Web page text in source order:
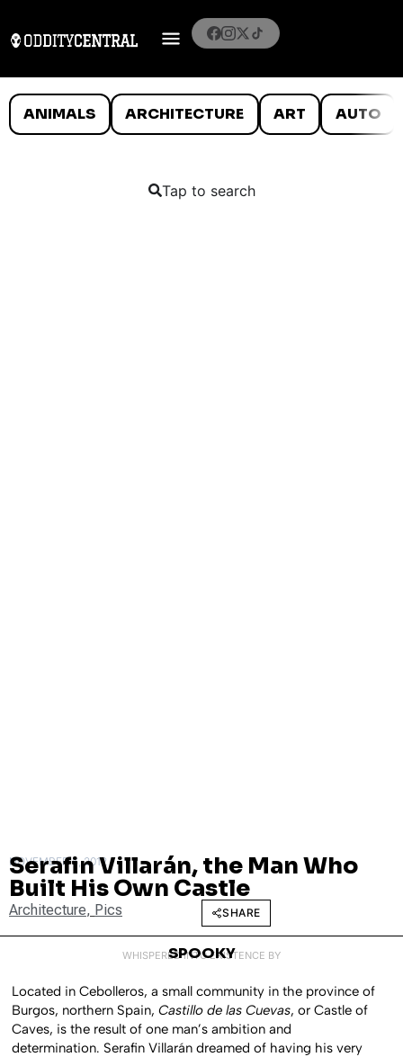
ANIMALS ARCHITECTURE ART AUTO
Tap to search
NOVEMBER 6, 2012
Serafin Villarán, the Man Who
Built His Own Castle
Architecture, Pics SHARE
WHISPERED INTO EXISTENCE BY
SPOOKY
Located in Cebolleros, a small community in the province of
Burgos, northern Spain,Castillo de las Cuevas, or Castle of
Caves, is the result of one man’s ambition and
determination. Serafin Villarán dreamed of having his very